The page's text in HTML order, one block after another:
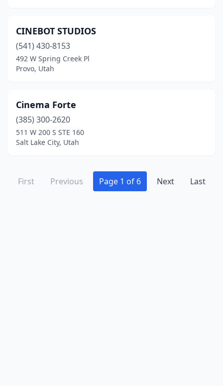
CINEBOT STUDIOS
(541) 430-8153
492 W Spring Creek Pl
Provo, Utah
Cinema Forte
(385) 300-2620
511 W 200 S STE 160
Salt Lake City, Utah
First Previous Page 1 of 6 Next Last